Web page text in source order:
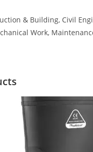
& Building, Civil
Work,